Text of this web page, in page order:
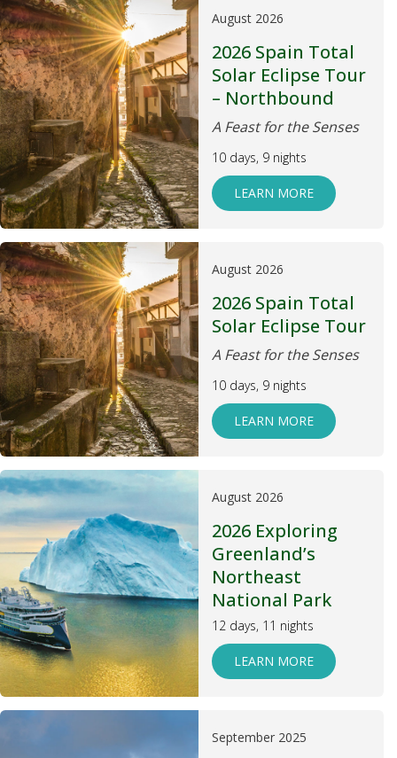
August 2026
2026 Spain Total
Solar Eclipse Tour
– Northbound
A Feast for the Senses
10 days, 9 nights
LEARN MORE
August 2026
2026 Spain Total
Solar Eclipse Tour
A Feast for the Senses
10 days, 9 nights
LEARN MORE
August 2026
2026 Exploring
Greenland’s
Northeast
National Park
12 days, 11 nights
LEARN MORE
September 2025